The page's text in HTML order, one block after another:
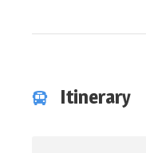
Itinerary